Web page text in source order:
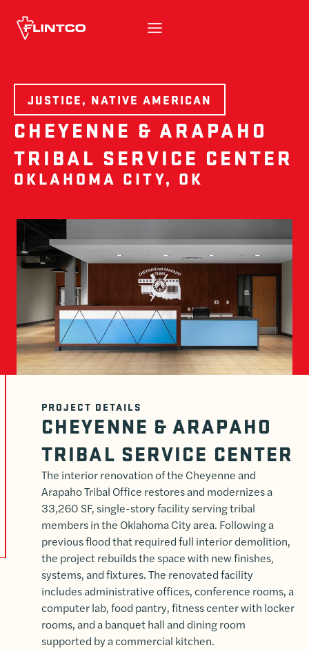
JUSTICE, NATIVE AMERICAN
CHEYENNE & ARAPAHO
TRIBAL SERVICE CENTER
OKLAHOMA CITY, OK
PROJECT DETAILS
CHEYENNE & ARAPAHO
TRIBAL SERVICE CENTER
The interior renovation of the Cheyenne and
Arapaho Tribal Office restores and modernizes a
33,260 SF, single-story facility serving tribal
members in the Oklahoma City area. Following a
previous flood that required full interior demolition,
the project rebuilds the space with new finishes,
systems, and fixtures. The renovated facility
includes administrative offices, conference rooms, a
computer lab, food pantry, fitness center with locker
rooms, and a banquet hall and dining room
supported by a commercial kitchen.